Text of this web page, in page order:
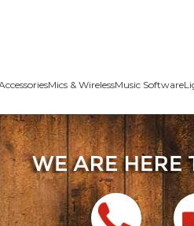
Mics & WirelessMusic Software